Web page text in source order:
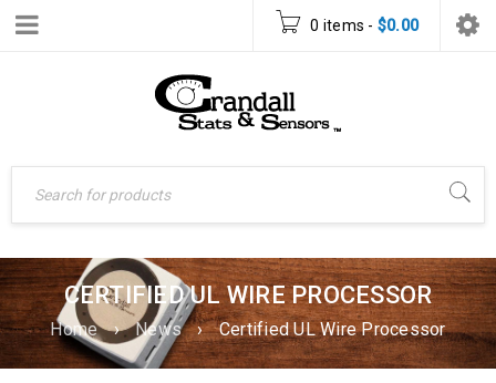
0 items - $0.00
CERTIFIED UL WIRE PROCESSOR
Home › News › Certified UL Wire Processor